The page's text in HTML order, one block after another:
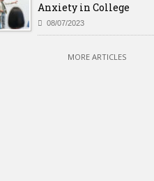
Anxiety in College
08/07/2023
MORE ARTICLES